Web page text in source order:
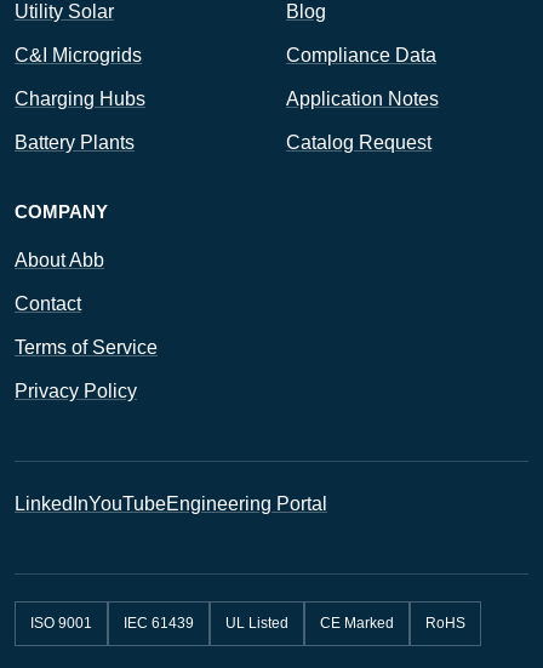
Utility Solar
C&I Microgrids
Charging Hubs
Battery Plants
Blog
Compliance Data
Application Notes
Catalog Request
COMPANY
About Abb
Contact
Terms of Service
Privacy Policy
LinkedInYouTubeEngineering Portal
ISO 9001 IEC 61439 UL Listed CE Marked RoHS